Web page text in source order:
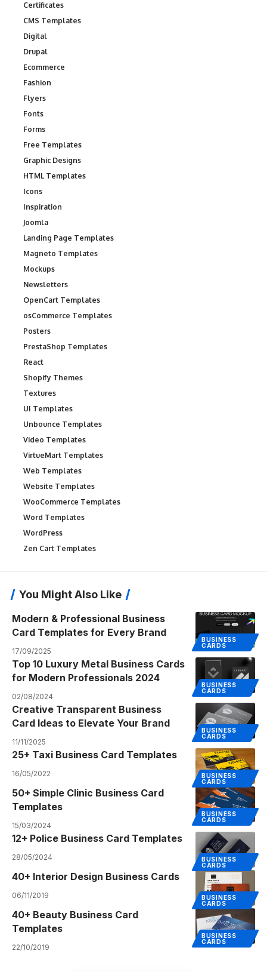
Certificates
CMS Templates
Digital
Drupal
Ecommerce
Fashion
Flyers
Fonts
Forms
Free Templates
Graphic Designs
HTML Templates
Icons
Inspiration
Joomla
Landing Page Templates
Magneto Templates
Mockups
Newsletters
OpenCart Templates
osCommerce Templates
Posters
PrestaShop Templates
React
Shopify Themes
Textures
UI Templates
Unbounce Templates
Video Templates
VirtueMart Templates
Web Templates
Website Templates
WooCommerce Templates
Word Templates
WordPress
Zen Cart Templates
You Might Also Like
BUSINESS
CARDS
Modern & Professional Business
Card Templates for Every Brand
17/09/2025
BUSINESS
CARDS
Top 10 Luxury Metal Business Cards
for Modern Professionals 2024
02/08/2024
BUSINESS
CARDS
Creative Transparent Business
Card Ideas to Elevate Your Brand
11/11/2025
BUSINESS
CARDS
25+ Taxi Business Card Templates
16/05/2022
BUSINESS
CARDS
50+ Simple Clinic Business Card
Templates
15/03/2024
BUSINESS
CARDS
12+ Police Business Card Templates
28/05/2024
BUSINESS
CARDS
40+ Interior Design Business Cards
06/11/2019
BUSINESS
CARDS
40+ Beauty Business Card
Templates
22/10/2019